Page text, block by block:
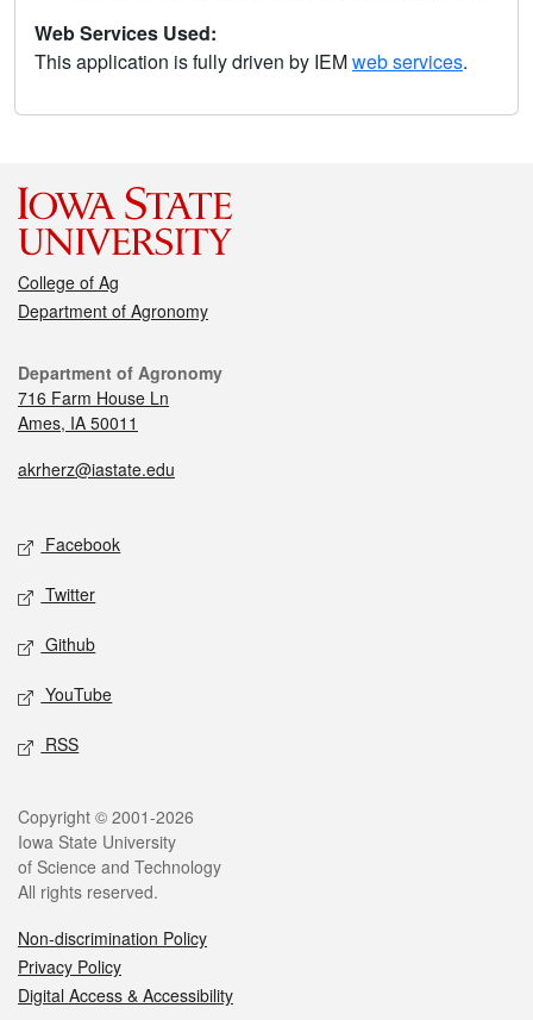
Web Services Used:
This application is fully driven by IEMweb services.
College of Ag
Department of Agronomy
Department of Agronomy
716 Farm House Ln
Ames, IA 50011
akrherz@iastate.edu
Facebook
Twitter
Github
YouTube
RSS
Copyright © 2001-2026
Iowa State University
of Science and Technology
All rights reserved.
Non-discrimination Policy
Privacy Policy
Digital Access & Accessibility